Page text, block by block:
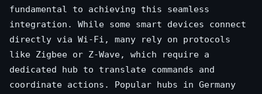
fundamental to achieving this seamless
integration. While some smart devices connect
directly via Wi-Fi, many rely on protocols
like Zigbee or Z-Wave, which require a
dedicated hub to translate commands and
coordinate actions. Popular hubs in Germany